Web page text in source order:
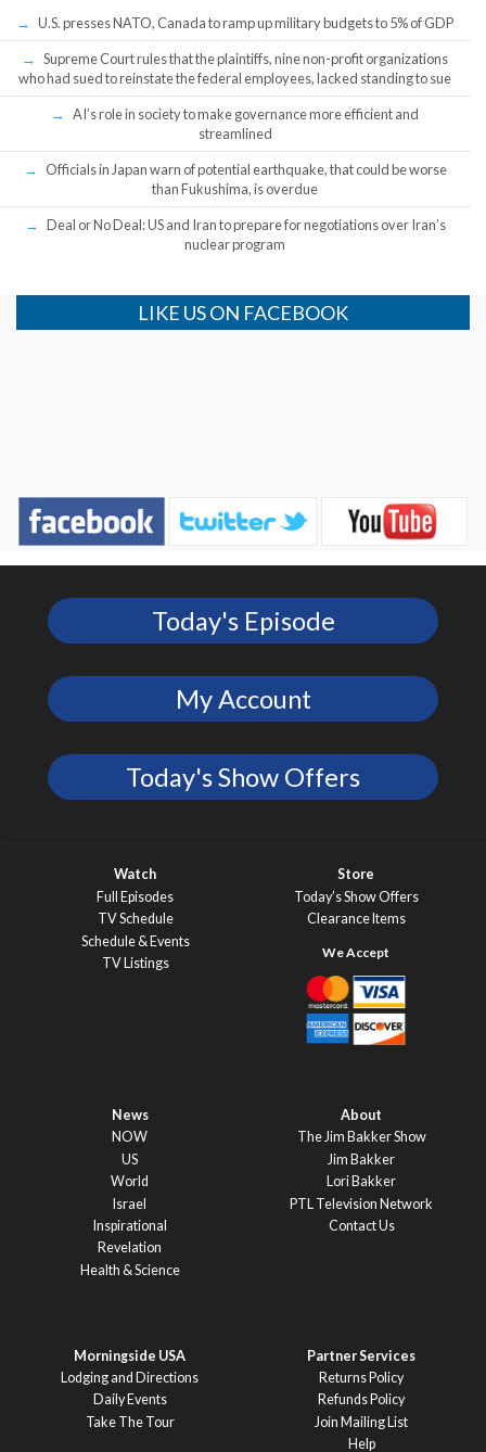
U.S. presses NATO, Canada to ramp up military budgets to 5% of GDP
Supreme Court rules that the plaintiffs, nine non-profit organizations
who had sued to reinstate the federal employees, lacked standing to sue
AI’s role in society to make governance more efficient and
streamlined
Officials in Japan warn of potential earthquake, that could be worse
than Fukushima, is overdue
Deal or No Deal: US and Iran to prepare for negotiations over Iran’s
nuclear program
LIKE US ON FACEBOOK
Today's Episode
My Account
Today's Show Offers
Watch
Full Episodes
TV Schedule
Schedule & Events
TV Listings
Store
Today’s Show Offers
Clearance Items
News
NOW
US
World
Israel
Inspirational
Revelation
Health & Science
About
The Jim Bakker Show
Jim Bakker
Lori Bakker
PTL Television Network
Contact Us
Morningside USA
Lodging and Directions
Daily Events
Take The Tour
Partner Services
Returns Policy
Refunds Policy
Join Mailing List
Help